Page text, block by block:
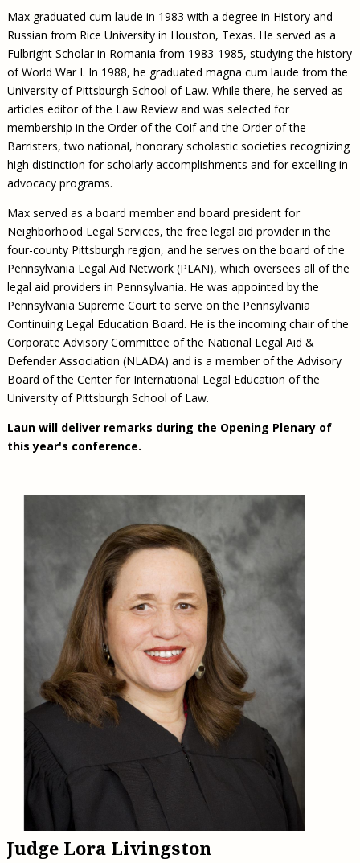
Max graduated cum laude in 1983 with a degree in History and
Russian from Rice University in Houston, Texas. He served as a
Fulbright Scholar in Romania from 1983-1985, studying the history
of World War I. In 1988, he graduated magna cum laude from the
University of Pittsburgh School of Law. While there, he served as
articles editor of the Law Review and was selected for
membership in the Order of the Coif and the Order of the
Barristers, two national, honorary scholastic societies recognizing
high distinction for scholarly accomplishments and for excelling in
advocacy programs.
Max served as a board member and board president for
Neighborhood Legal Services, the free legal aid provider in the
four-county Pittsburgh region, and he serves on the board of the
Pennsylvania Legal Aid Network (PLAN), which oversees all of the
legal aid providers in Pennsylvania. He was appointed by the
Pennsylvania Supreme Court to serve on the Pennsylvania
Continuing Legal Education Board. He is the incoming chair of the
Corporate Advisory Committee of the National Legal Aid &
Defender Association (NLADA) and is a member of the Advisory
Board of the Center for International Legal Education of the
University of Pittsburgh School of Law.
Laun will deliver remarks during the Opening Plenary of
this year's conference.
Judge Lora Livingston